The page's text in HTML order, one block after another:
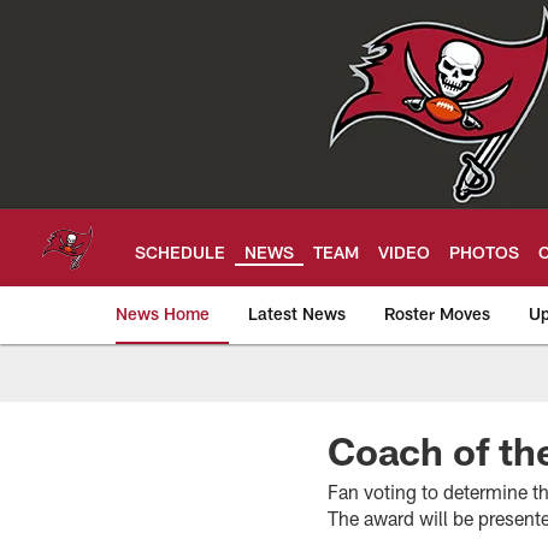
SCHEDULE NEWS TEAM VIDEO PHOTOS
News Home Latest News Roster Moves
Tampa Bay Coach of
Fan voting to determine
The award will be